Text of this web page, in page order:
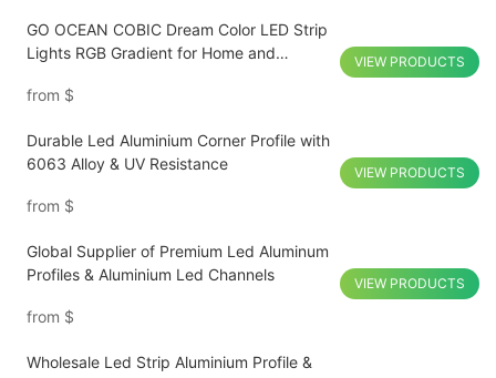
GO OCEAN COBIC Dream Color LED Strip
Lights RGB Gradient for Home and
from $
VIEW PRODUCTS
Durable Led Aluminium Corner Profile with
6063 Alloy & UV Resistance
from $
VIEW PRODUCTS
Global Supplier of Premium Led Aluminum
Profiles & Aluminium Led Channels
from $
VIEW PRODUCTS
Wholesale Led Strip Aluminium Profile &